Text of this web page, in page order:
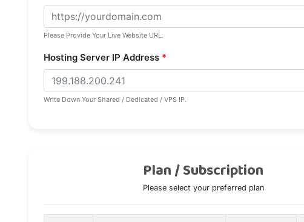
Please Provide Your Live Website URL.
Hosting Server IP Address *
Write Down Your Shared / Dedicated / VPS IP.
Plan / Subscription
Please select your preferred plan